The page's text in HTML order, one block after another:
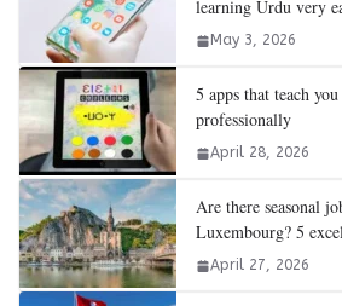
learning Urdu very
May 3, 2026
5 apps that teach
professionally
April 28, 2026
Are there seasonal
Luxembourg? 5
April 27, 2026